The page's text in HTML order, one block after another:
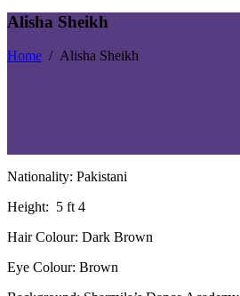
Alisha Sheikh
Home / Alisha Sheikh
Nationality: Pakistani
Height: 5 ft 4
Hair Colour: Dark Brown
Eye Colour: Brown